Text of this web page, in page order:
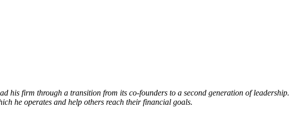
his firm through a transition from its co-founders to a second generation of leadership.
he operates and help others reach their financial goals.